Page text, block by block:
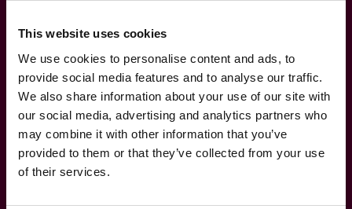
This website uses cookies
We use cookies to personalise content and ads, to
provide social media features and to analyse our traffic.
We also share information about your use of our site with
our social media, advertising and analytics partners who
may combine it with other information that you’ve
provided to them or that they’ve collected from your use
of their services.
& Engineering, Fuel Distribution
(Commercial and Retail)
Manufacturing, Transport & Logistics: Fuel,
Environmental Waste and Waste
management